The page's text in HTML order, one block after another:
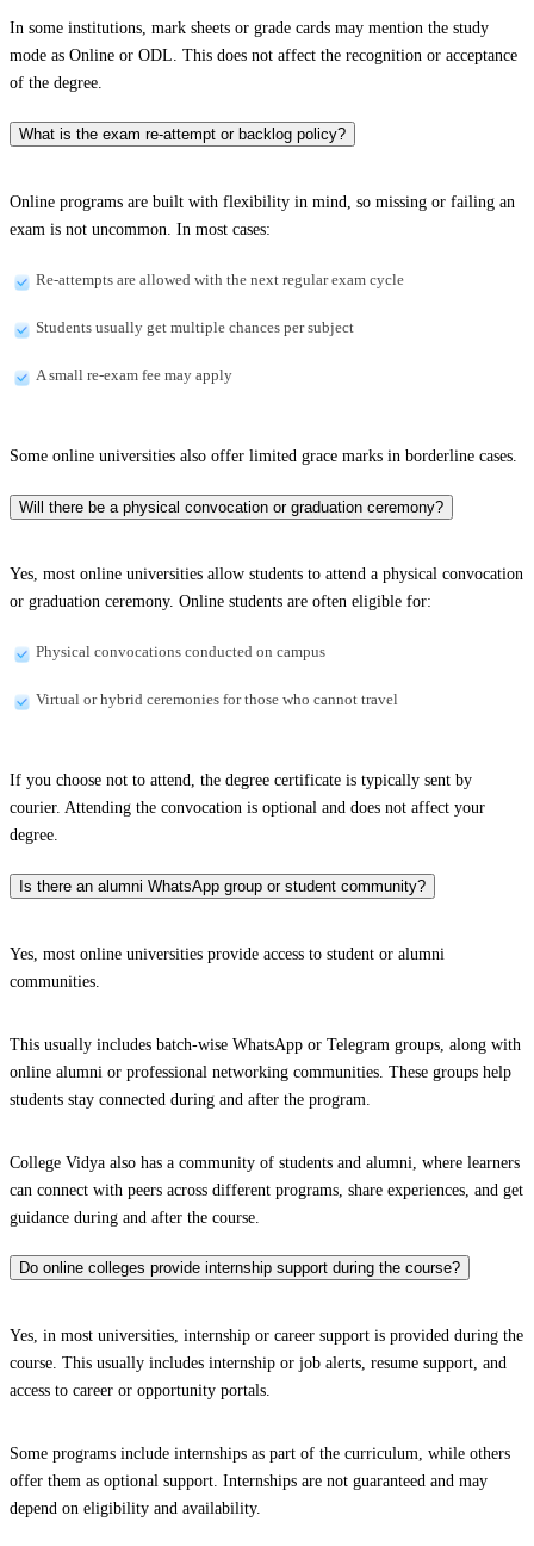
In some institutions, mark sheets or grade cards may mention the study
mode as Online or ODL. This does not affect the recognition or acceptance
of the degree.
What is the exam re-attempt or backlog policy?
Online programs are built with flexibility in mind, so missing or failing an
exam is not uncommon. In most cases:
Re-attempts are allowed with the next regular exam cycle
Students usually get multiple chances per subject
A small re-exam fee may apply
Some online universities also offer limited grace marks in borderline cases.
Will there be a physical convocation or graduation ceremony?
Yes, most online universities allow students to attend a physical convocation
or graduation ceremony. Online students are often eligible for:
Physical convocations conducted on campus
Virtual or hybrid ceremonies for those who cannot travel
If you choose not to attend, the degree certificate is typically sent by
courier. Attending the convocation is optional and does not affect your
degree.
Is there an alumni WhatsApp group or student community?
Yes, most online universities provide access to student or alumni
communities.
This usually includes batch-wise WhatsApp or Telegram groups, along with
online alumni or professional networking communities. These groups help
students stay connected during and after the program.
College Vidya also has a community of students and alumni, where learners
can connect with peers across different programs, share experiences, and get
guidance during and after the course.
Do online colleges provide internship support during the course?
Yes, in most universities, internship or career support is provided during the
course. This usually includes internship or job alerts, resume support, and
access to career or opportunity portals.
Some programs include internships as part of the curriculum, while others
offer them as optional support. Internships are not guaranteed and may
depend on eligibility and availability.